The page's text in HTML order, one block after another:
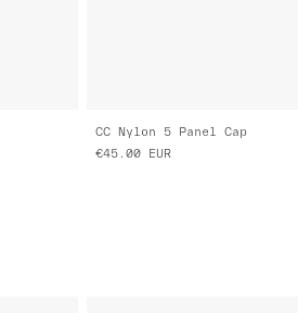
CC Nylon 5 Panel Cap
€45.00
EUR